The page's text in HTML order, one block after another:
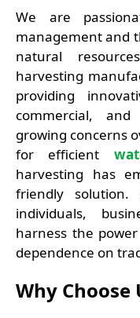
We are
management and
natural
harvesting
providing
commercial,
growing concerns
for efficient
harvesting has
friendly
individuals,
harness the
dependence on
Why Choose